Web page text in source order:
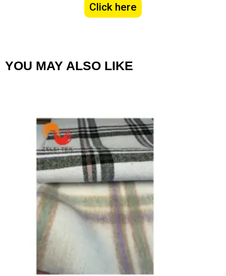
Click here
YOU MAY ALSO LIKE